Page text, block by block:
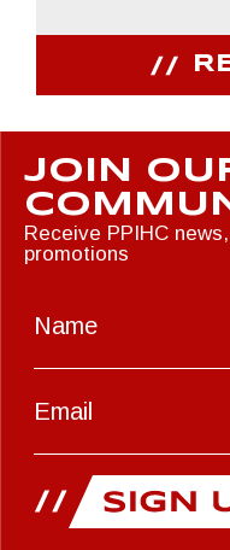
JOIN
Receive PPIHC
promotions